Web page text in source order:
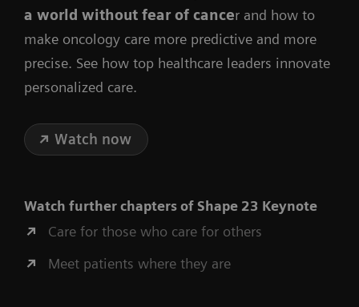
a world without fear of cancer and how to
make oncology care more predictive and more
precise. See how top healthcare leaders innovate
personalized care.
Watch now
Watch further chapters of Shape 23 Keynote
Care for those who care for others
Meet patients where they are